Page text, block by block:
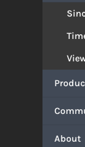
About